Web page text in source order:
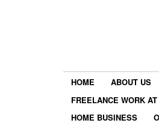
HOME ABOUT US
FREELANCE WORK
HOME BUSINESS